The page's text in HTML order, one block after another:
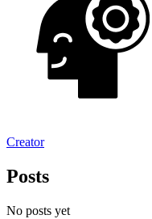
Creator
Posts
No posts yet